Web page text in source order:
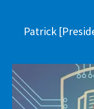
Patrick